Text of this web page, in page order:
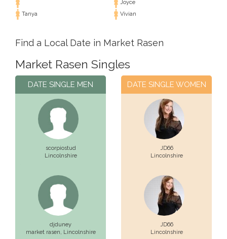
Joyce
Tanya
Vivian
Find a Local Date in Market Rasen
Market Rasen Singles
DATE SINGLE MEN
scorpiostud
Lincolnshire
djduney
market rasen, Lincolnshire
DATE SINGLE WOMEN
JD66
Lincolnshire
JD66
Lincolnshire